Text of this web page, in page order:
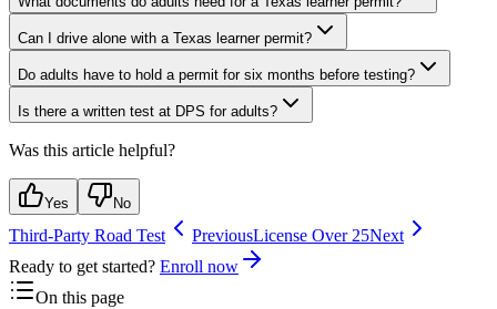
Can I drive alone with a Texas learner permit?
Do adults have to hold a permit for six months before testing?
Is there a written test at DPS for adults?
Was this article helpful?
Yes No
Third-Party Road Test PreviousLicense Over 25Next
Ready to get started? Enroll now
On this page